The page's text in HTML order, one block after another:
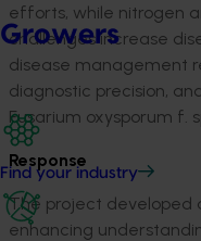
Growers
Find your industry
efforts, while nitrogen
challenges increase
disease management
diagnostic precision,
Fusarium oxysporum f.
Response
The project developed
enhancing